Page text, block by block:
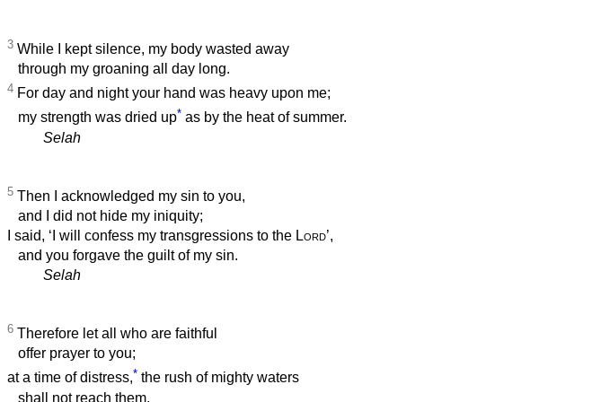
3 While I kept silence, my body wasted away
through my groaning all day long.
4 For day and night your hand was heavy upon me;
my strength was dried up* as by the heat of summer.
Selah
5 Then I acknowledged my sin to you,
and I did not hide my iniquity;
I said, ‘I will confess my transgressions to the Lord’,
and you forgave the guilt of my sin.
Selah
6 Therefore let all who are faithful
offer prayer to you;
at a time of distress,* the rush of mighty waters
shall not reach them.